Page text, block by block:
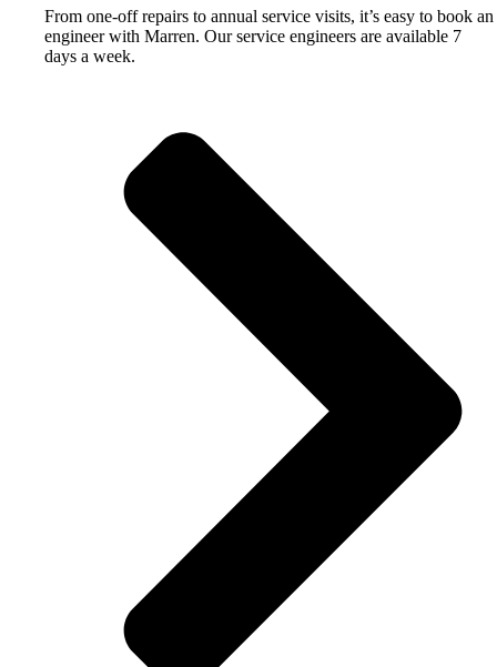
From one-off repairs to annual service visits, it’s easy to book an
engineer with Marren. Our service engineers are available 7
days a week.